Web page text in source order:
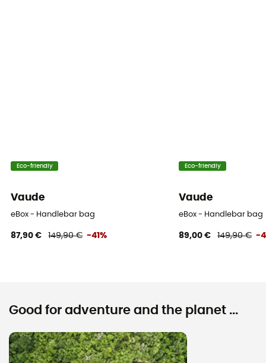
Eco-friendly
Vaude
eBox - Handlebar bag
87,90 € 149,90 € -41%
Eco-friendly
Vaude
eBox - Handlebar bag
89,00 € 149,90 € -
Good for adventure and the planet ...